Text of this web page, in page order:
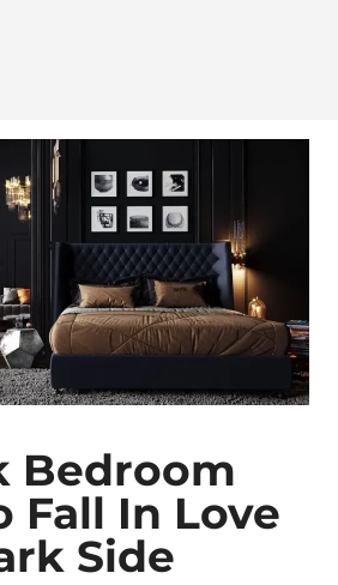
Bedroom
Fall In Love
Side